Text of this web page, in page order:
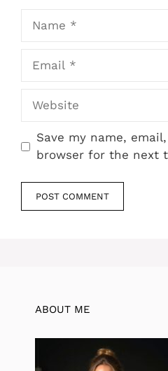
Website
Save my name,
browser for the next
ABOUT ME